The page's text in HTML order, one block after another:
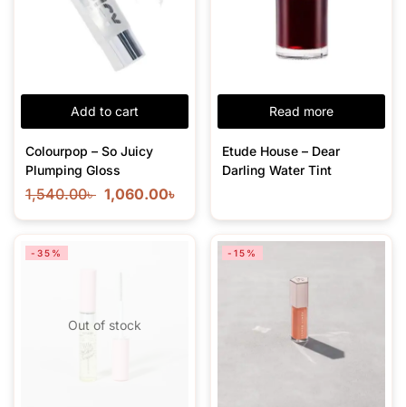
Add to cart
Colourpop – So Juicy
Plumping Gloss
1,540.00৳ 1,060.00৳
Read more
Etude House – Dear
Darling Water Tint
Out of stock
-35% -15%